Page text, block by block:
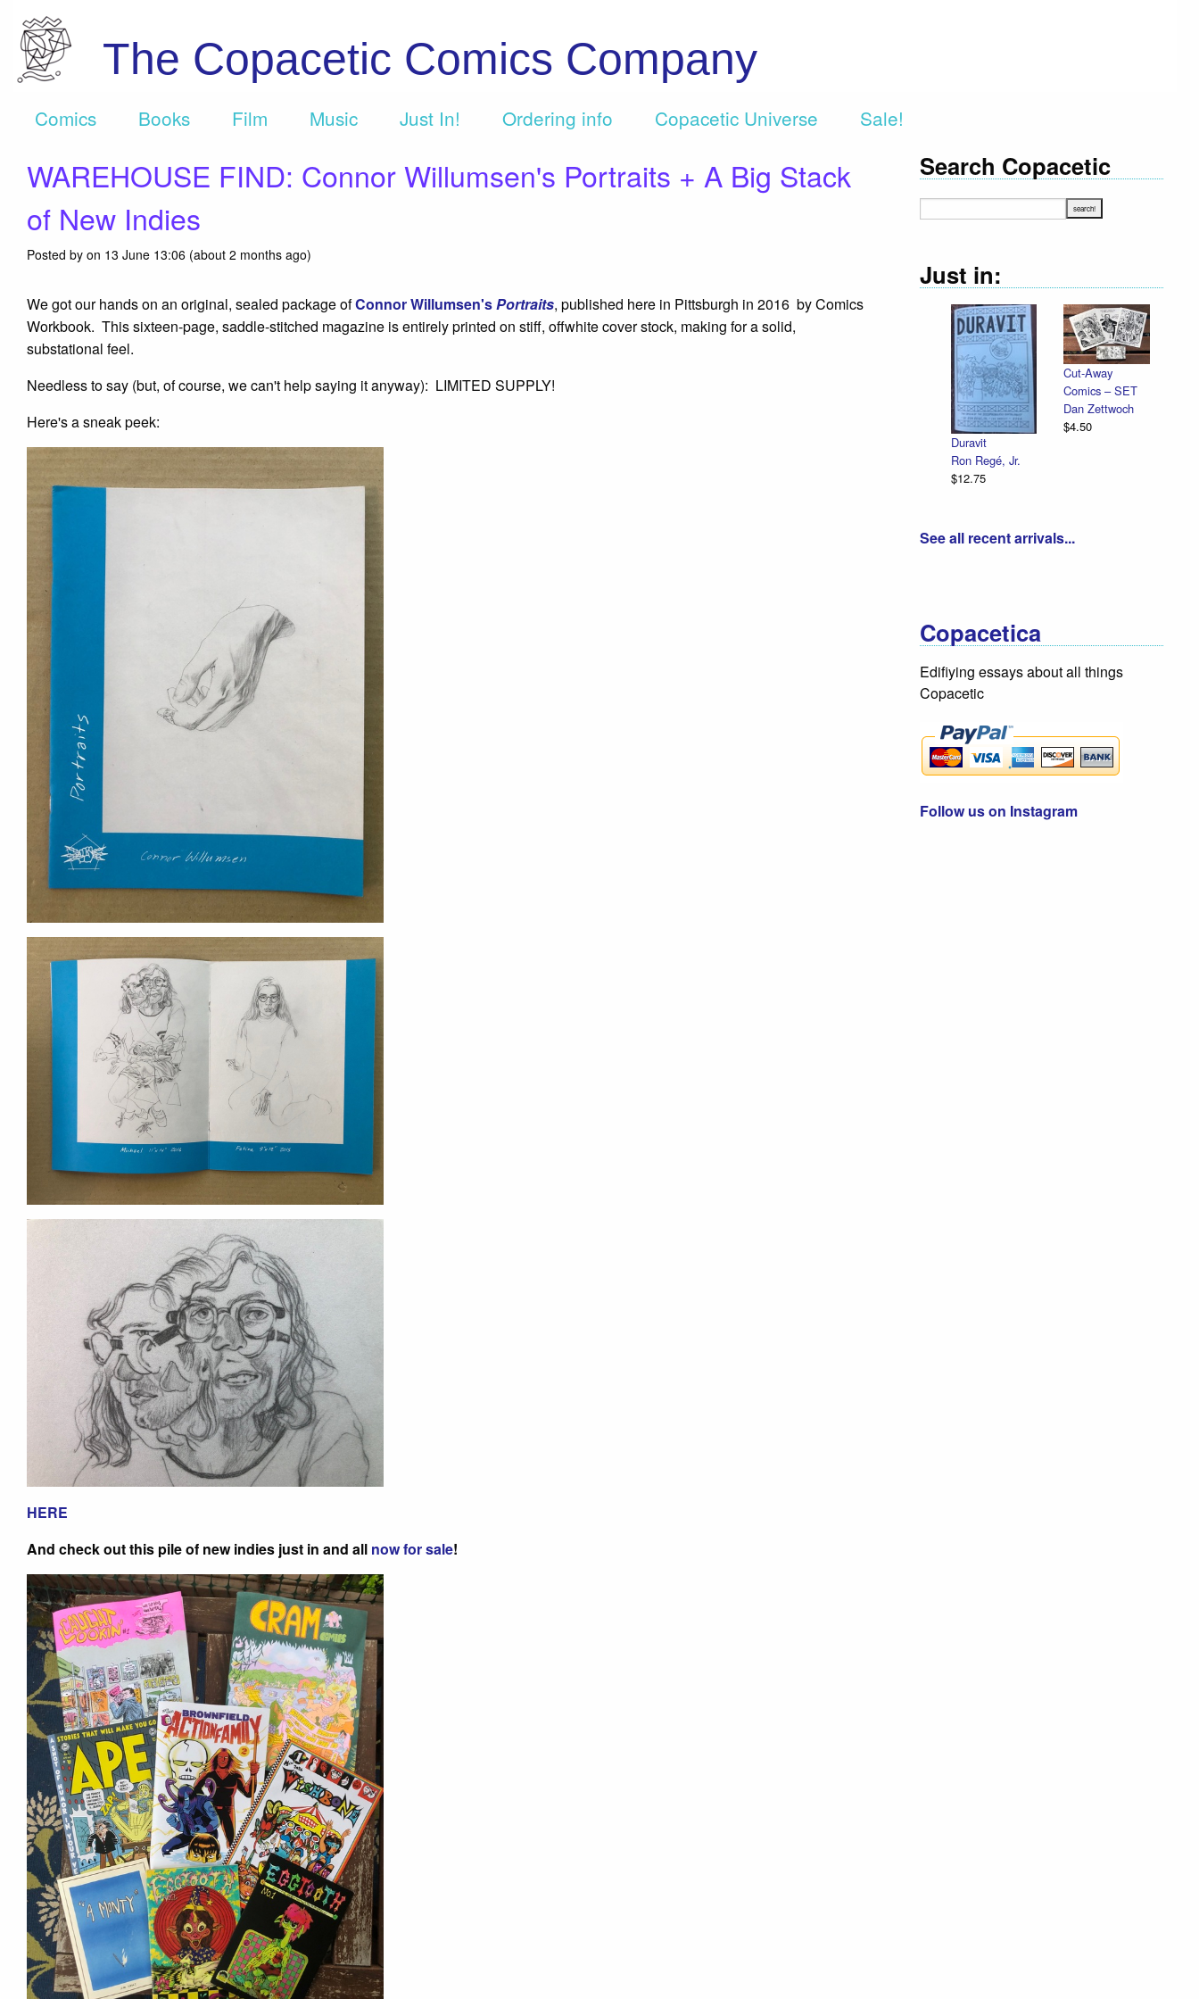
The Copacetic Comics Company
Comics Books Film Music Just In! Ordering info Copacetic Universe Sale!
WAREHOUSE FIND: Connor Willumsen's Portraits + A Big Stack
of New Indies
Posted by on 13 June 13:06 (about 2 months ago)
We got our hands on an original, sealed package ofConnor Willumsen'sPortraits, published here in Pittsburgh in 2016 by Comics
Workbook. This sixteen-page, saddle-stitched magazine is entirely printed on stiff, offwhite cover stock, making for a solid,
substational feel.
Needless to say (but, of course, we can't help saying it anyway): LIMITED SUPPLY!
Here's a sneak peek:
HERE
And check out this pile of new indies just in and all now for sale!
Search Copacetic
Just in:
Cut-Away
Comics – SET
Dan Zettwoch
Declaration
Illustrated /
Emancipation
Illustrated
See all recent arrivals...
Copacetica
Edifiying essays about all things
Copacetic
Follow us on Instagram